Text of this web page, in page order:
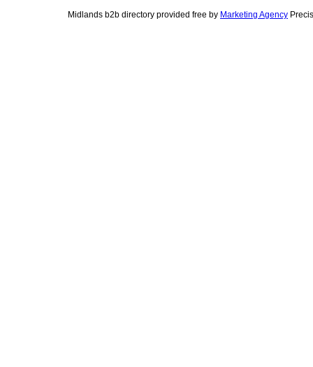
Midlands b2b directory provided free by Marketing Agency